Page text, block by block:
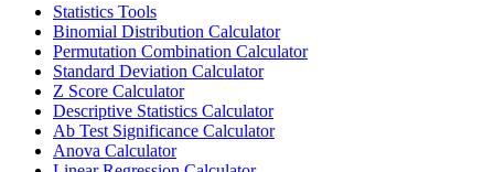
Statistics Tools
Binomial Distribution Calculator
Permutation Combination Calculator
Standard Deviation Calculator
Z Score Calculator
Descriptive Statistics Calculator
Ab Test Significance Calculator
Anova Calculator